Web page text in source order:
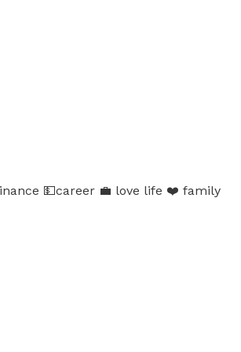
💵career 💼 love life ❤️ family